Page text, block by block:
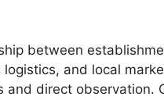
between
and local
and direct observation.